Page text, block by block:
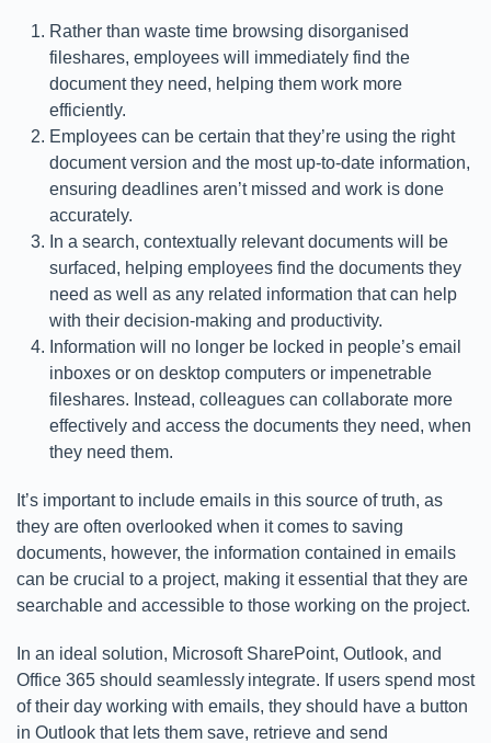
Rather than waste time browsing disorganised
fileshares, employees will immediately find the
document they need, helping them work more
efficiently.
Employees can be certain that they’re using the right
document version and the most up-to-date information,
ensuring deadlines aren’t missed and work is done
accurately.
In a search, contextually relevant documents will be
surfaced, helping employees find the documents they
need as well as any related information that can help
with their decision-making and productivity.
Information will no longer be locked in people’s email
inboxes or on desktop computers or impenetrable
fileshares. Instead, colleagues can collaborate more
effectively and access the documents they need, when
they need them.
It’s important to include emails in this source of truth, as
they are often overlooked when it comes to saving
documents, however, the information contained in emails
can be crucial to a project, making it essential that they are
searchable and accessible to those working on the project.
In an ideal solution, Microsoft SharePoint, Outlook, and
Office 365 should seamlessly integrate. If users spend most
of their day working with emails, they should have a button
in Outlook that lets them save, retrieve and send